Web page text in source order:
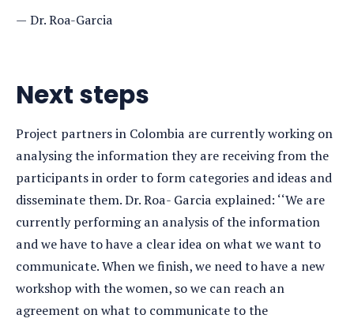
Dr. Roa-Garcia
Next steps
Project partners in Colombia are currently working on
analysing the information they are receiving from the
participants in order to form categories and ideas and
disseminate them. Dr. Roa- Garcia explained: ‘‘We are
currently performing an analysis of the information
and we have to have a clear idea on what we want to
communicate. When we finish, we need to have a new
workshop with the women, so we can reach an
agreement on what to communicate to the